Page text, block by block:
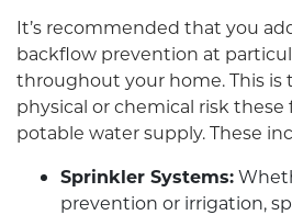
It’s recommended that you
backflow prevention at
throughout your home. This is
physical or chemical risk
potable water supply. These
Sprinkler Systems:
prevention or irrigation,